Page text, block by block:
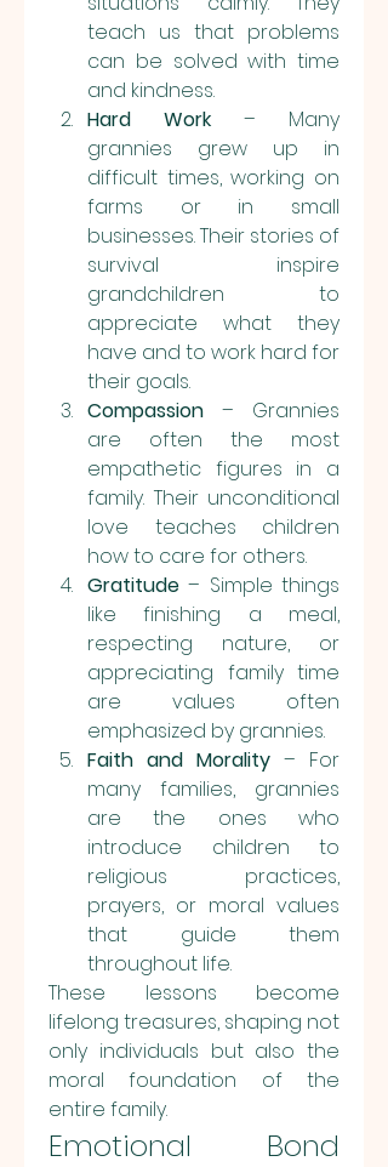
teach us that problems
can be solved with time
and kindness.
Hard Work – Many
grannies grew up in
difficult times, working on
farms or in small
businesses. Their stories of
survival inspire
grandchildren to
appreciate what they
have and to work hard for
their goals.
Compassion – Grannies
are often the most
empathetic figures in a
family. Their unconditional
love teaches children
how to care for others.
Gratitude – Simple things
like finishing a meal,
respecting nature, or
appreciating family time
are values often
emphasized by grannies.
Faith and Morality – For
many families, grannies
are the ones who
introduce children to
religious practices,
prayers, or moral values
that guide them
throughout life.
These lessons become
lifelong treasures, shaping not
only individuals but also the
moral foundation of the
entire family.
Emotional Bond